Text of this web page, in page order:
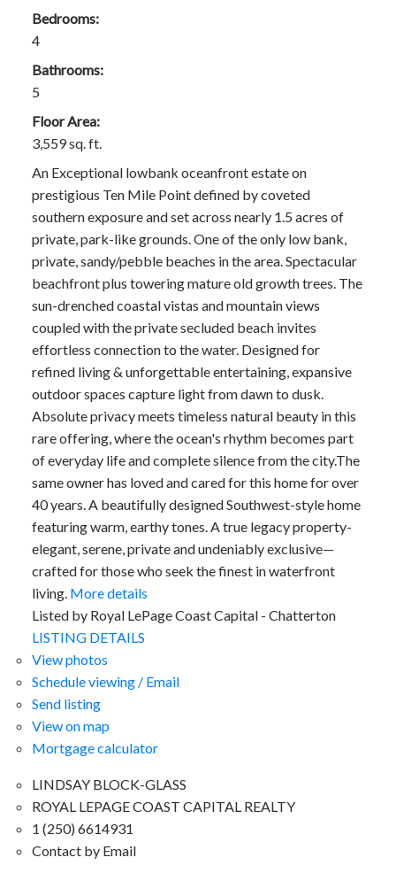
Bedrooms:
4
Bathrooms:
5
Floor Area:
3,559 sq. ft.
An Exceptional lowbank oceanfront estate on
prestigious Ten Mile Point defined by coveted
southern exposure and set across nearly 1.5 acres of
private, park-like grounds. One of the only low bank,
private, sandy/pebble beaches in the area. Spectacular
beachfront plus towering mature old growth trees. The
sun-drenched coastal vistas and mountain views
coupled with the private secluded beach invites
effortless connection to the water. Designed for
refined living & unforgettable entertaining, expansive
outdoor spaces capture light from dawn to dusk.
Absolute privacy meets timeless natural beauty in this
rare offering, where the ocean's rhythm becomes part
of everyday life and complete silence from the city.The
same owner has loved and cared for this home for over
40 years. A beautifully designed Southwest-style home
featuring warm, earthy tones. A true legacy property-
elegant, serene, private and undeniably exclusive—
crafted for those who seek the finest in waterfront
living. More details
Listed by Royal LePage Coast Capital - Chatterton
LISTING DETAILS
View photos
Schedule viewing / Email
Send listing
View on map
Mortgage calculator
LINDSAY BLOCK-GLASS
ROYAL LEPAGE COAST CAPITAL REALTY
1 (250) 6614931
Contact by Email